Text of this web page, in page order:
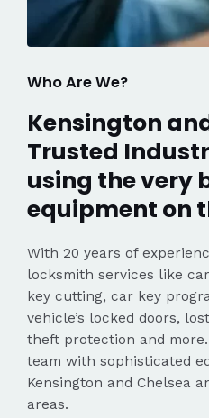
Who Are We?
Kensington
Trusted
using the very
equipment on
With 20 years of
locksmith services like
key cutting, car key
vehicle’s locked doors,
theft protection and
team with sophisticated
Kensington and Chelsea
areas.